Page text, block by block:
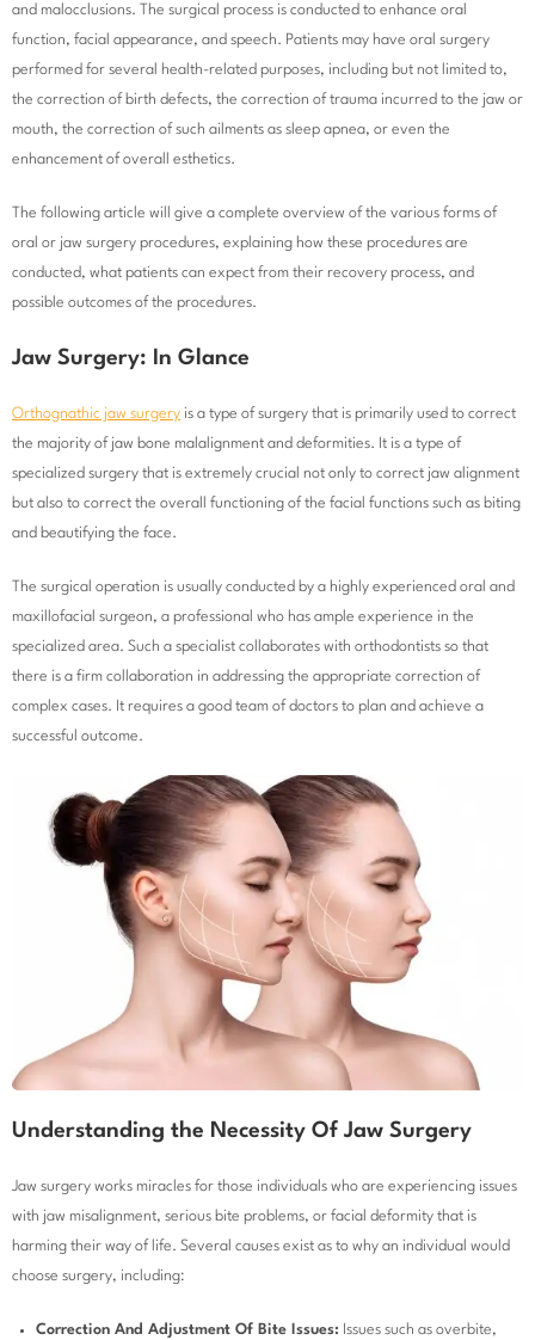
and malocclusions. The surgical process is conducted to enhance oral
function, facial appearance, and speech. Patients may have oral surgery
performed for several health-related purposes, including but not limited to,
the correction of birth defects, the correction of trauma incurred to the jaw or
mouth, the correction of such ailments as sleep apnea, or even the
enhancement of overall esthetics.
The following article will give a complete overview of the various forms of
oral or jaw surgery procedures, explaining how these procedures are
conducted, what patients can expect from their recovery process, and
possible outcomes of the procedures.
Jaw Surgery: In Glance
Orthognathic jaw surgery is a type of surgery that is primarily used to correct
the majority of jaw bone malalignment and deformities. It is a type of
specialized surgery that is extremely crucial not only to correct jaw alignment
but also to correct the overall functioning of the facial functions such as biting
and beautifying the face.
The surgical operation is usually conducted by a highly experienced oral and
maxillofacial surgeon, a professional who has ample experience in the
specialized area. Such a specialist collaborates with orthodontists so that
there is a firm collaboration in addressing the appropriate correction of
complex cases. It requires a good team of doctors to plan and achieve a
successful outcome.
Understanding the Necessity Of Jaw Surgery
Jaw surgery works miracles for those individuals who are experiencing issues
with jaw misalignment, serious bite problems, or facial deformity that is
harming their way of life. Several causes exist as to why an individual would
choose surgery, including:
Correction And Adjustment Of Bite Issues: Issues such as overbite,